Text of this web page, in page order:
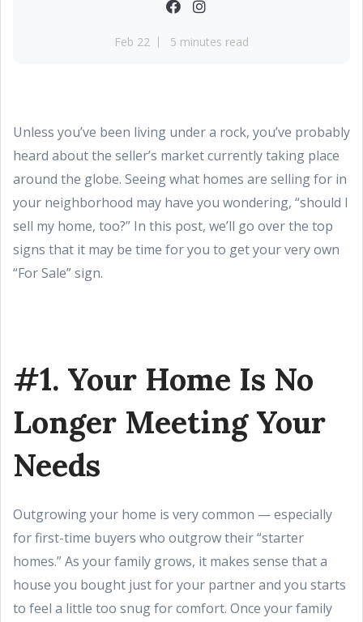
Feb 22 5 minutes read
Unless you’ve been living under a rock, you’ve probably
heard about the seller’s market currently taking place
around the globe. Seeing what homes are selling for in
your neighborhood may have you wondering, “should I
sell my home, too?” In this post, we’ll go over the top
signs that it may be time for you to get your very own
“For Sale” sign.
#1. Your Home Is No
Longer Meeting Your
Needs
Outgrowing your home is very common — especially
for first-time buyers who outgrow their “starter
homes.” As your family grows, it makes sense that a
house you bought just for your partner and you starts
to feel a little too snug for comfort. Once your family